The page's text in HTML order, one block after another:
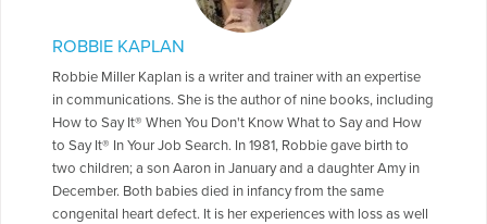
ROBBIE KAPLAN
Robbie Miller Kaplan is a writer and trainer with an expertise
in communications. She is the author of nine books, including
How to Say It® When You Don't Know What to Say and How
to Say It® In Your Job Search. In 1981, Robbie gave birth to
two children; a son Aaron in January and a daughter Amy in
December. Both babies died in infancy from the same
congenital heart defect. It is her experiences with loss as well